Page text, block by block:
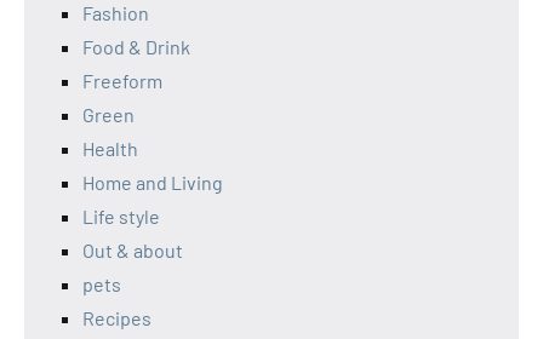
Fashion
Food & Drink
Freeform
Green
Health
Home and Living
Life style
Out & about
pets
Recipes